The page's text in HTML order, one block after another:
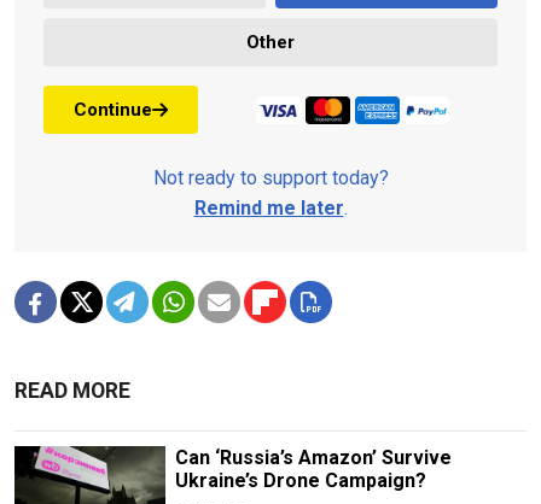
Other
Continue
Not ready to support today?
Remind me later.
READ MORE
Can ‘Russia’s Amazon’ Survive
Ukraine’s Drone Campaign?